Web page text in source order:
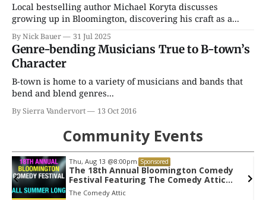
Local bestselling author Michael Koryta discusses
growing up in Bloomington, discovering his craft as a...
By Nick Bauer 31 Jul 2025
Genre-bending Musicians True to B-town’s
Character
B-town is home to a variety of musicians and bands that
bend and blend genres...
By Sierra Vandervort 13 Oct 2016
Community Events
Thu, Aug 20@7:00pm Sponsored
Tommy Emmanuel CGP - Living In The
Light Tour
Buskirk Chumley Theater